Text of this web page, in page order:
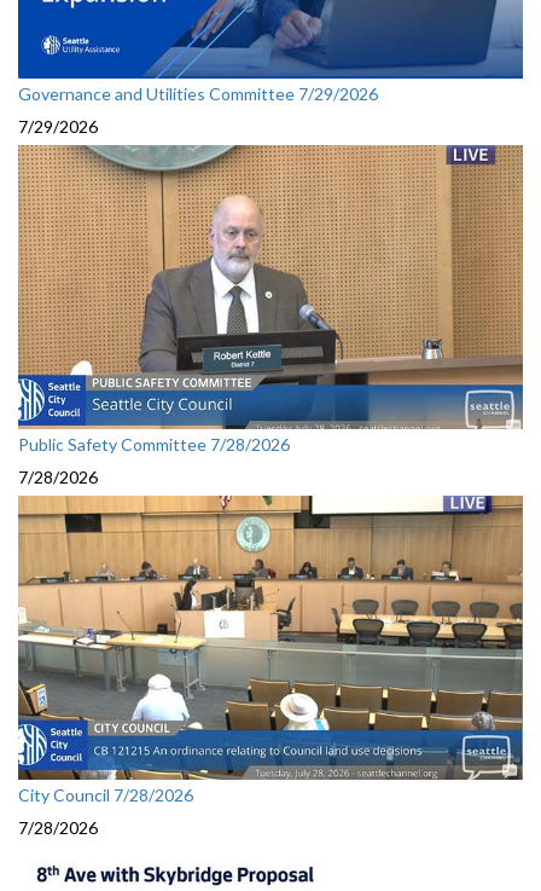
Governance and Utilities Committee 7/29/2026
7/29/2026
Public Safety Committee 7/28/2026
7/28/2026
City Council 7/28/2026
7/28/2026